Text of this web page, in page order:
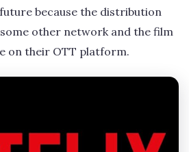
because the distribution
other network and the film
on their OTT platform.